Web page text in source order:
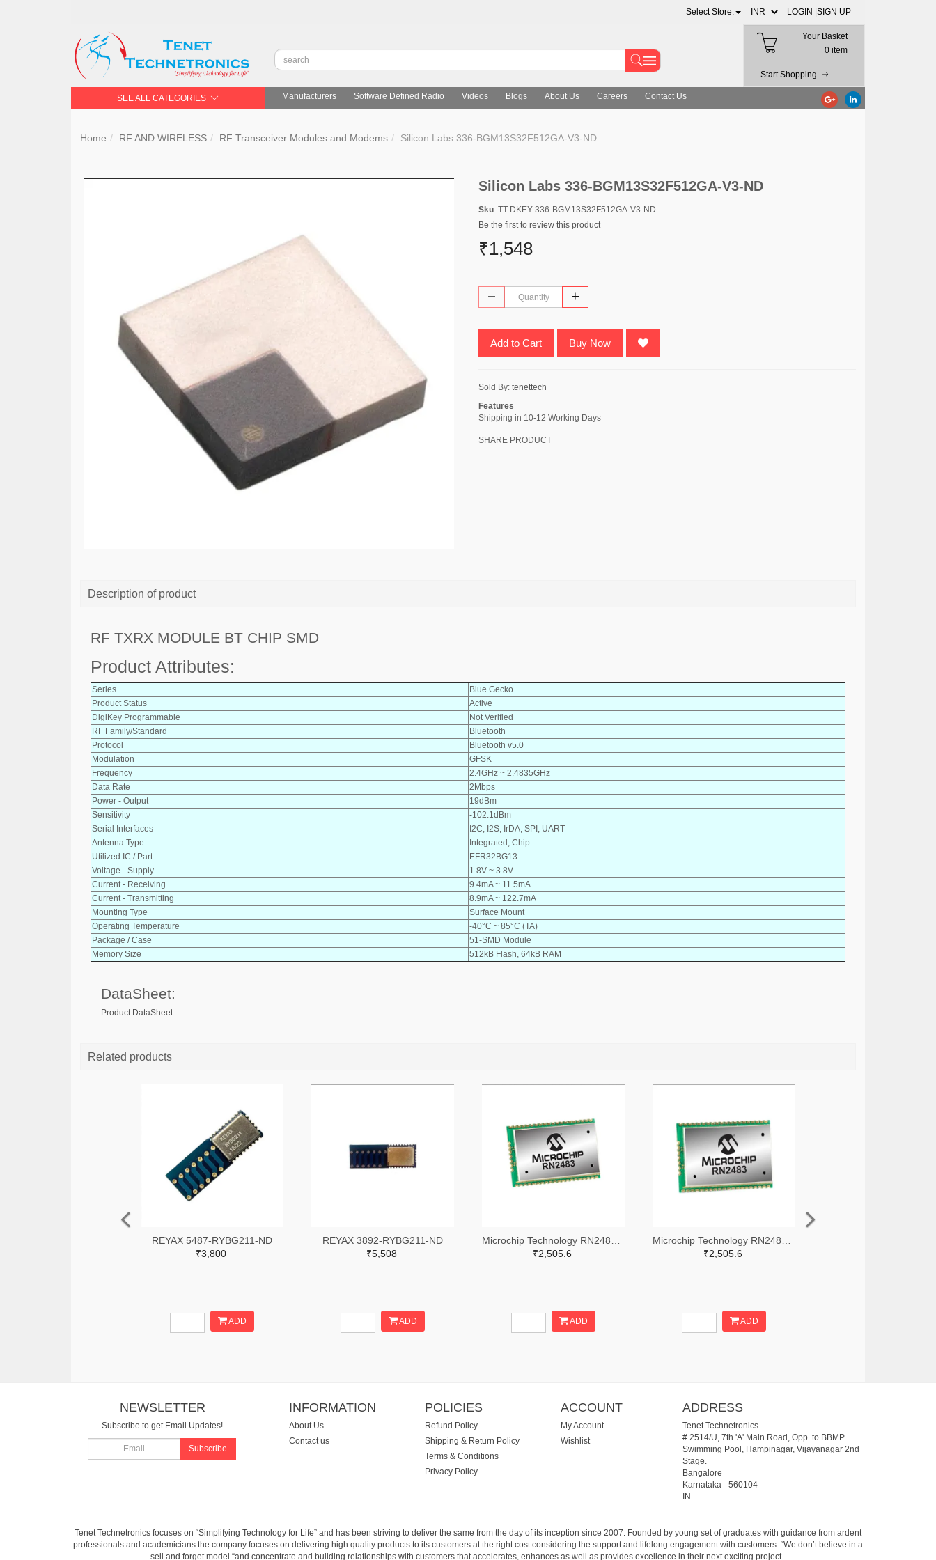
Select Store: LOGIN | SIGN UP
Your Basket
0 item
Start Shopping
SEE ALL CATEGORIES Manufacturers Software Defined Radio Videos Blogs About Us Careers Contact Us
Home RF AND WIRELESS RF Transceiver Modules and Modems Silicon Labs 336-BGM13S32F512GA-V3-ND
Silicon Labs 336-BGM13S32F512GA-V3-ND
Sku: TT-DKEY-336-BGM13S32F512GA-V3-ND
Be the first to review this product
₹1,548
Add to Cart Buy Now
Sold By: tenettech
Features
Shipping in 10-12 Working Days
SHARE PRODUCT
Description of product
RF TXRX MODULE BT CHIP SMD
Product Attributes:
Series
Blue Gecko
Product Status
Active
DigiKey Programmable
Not Verified
RF Family/Standard
Bluetooth
Protocol
Bluetooth v5.0
Modulation
GFSK
Frequency
2.4GHz ~ 2.4835GHz
Data Rate
2Mbps
Power - Output
19dBm
Sensitivity
-102.1dBm
Serial Interfaces
I2C, I2S, IrDA, SPI, UART
Antenna Type
Integrated, Chip
Utilized IC / Part
EFR32BG13
Voltage - Supply
1.8V ~ 3.8V
Current - Receiving
9.4mA ~ 11.5mA
Current - Transmitting
8.9mA ~ 122.7mA
Mounting Type
Surface Mount
Operating Temperature
-40°C ~ 85°C (TA)
Package / Case
51-SMD Module
Memory Size
512kB Flash, 64kB RAM
DataSheet:
Product DataSheet
Related products
REYAX 5487-RYBG211-ND
₹3,800
ADD
REYAX 3892-RYBG211-ND
₹5,508
ADD
₹2,505.6
ADD
₹2,505.6
ADD
NEWSLETTER
Subscribe to get Email Updates!
Subscribe
INFORMATION
About Us
Contact us
POLICIES
Refund Policy
Shipping & Return Policy
Terms & Conditions
Privacy Policy
ACCOUNT
My Account
Wishlist
ADDRESS
Tenet Technetronics
# 2514/U, 7th 'A' Main Road, Opp. to BBMP
Swimming Pool, Hampinagar, Vijayanagar 2nd
Stage.
Bangalore
Karnataka- 560104
IN
Tenet Technetronics focuses on “Simplifying Technology for Life” and has been striving to deliver the same from the day of its inception since 2007. Founded by young set of graduates with guidance from ardent
professionals and academicians the company focuses on delivering high quality products to its customers at the right cost considering the support and lifelong engagement with customers. “We don’t believe in a
sell and forget model “and concentrate and building relationships with customers that accelerates, enhances as well as provides excellence in their next exciting project.